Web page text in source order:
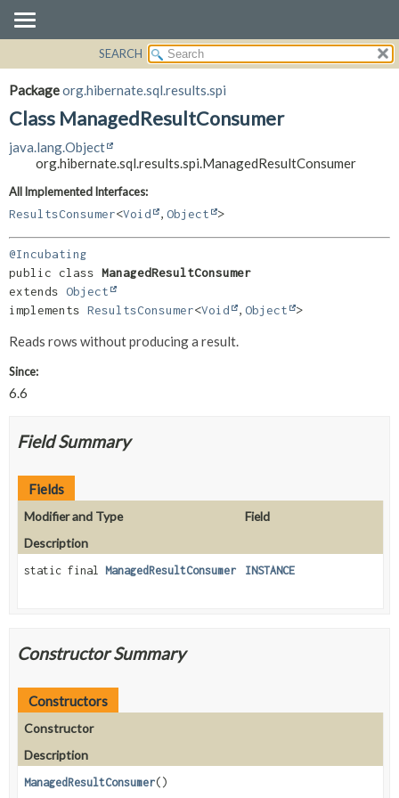
PACKAGE
CLASS
DEPRECATED
INDEX
HELP
CONSTR
CONSTR
SEARCH
Packageorg.hibernate.sql.results.spi
Class ManagedResultConsumer
java.lang.Object
org.hibernate.sql.results.spi.ManagedResultConsumer
All Implemented Interfaces:
ResultsConsumer<Void , Object >
@Incubating
public class ManagedResultConsumer
extends Object
implements ResultsConsumer<Void , Object >
Reads rows without producing a result.
Since:
6.6
Field Summary
Fields
Modifier and Type
Field
Description
static final ManagedResultConsumer INSTANCE
Constructor Summary
Constructors
Constructor
Description
ManagedResultConsumer()